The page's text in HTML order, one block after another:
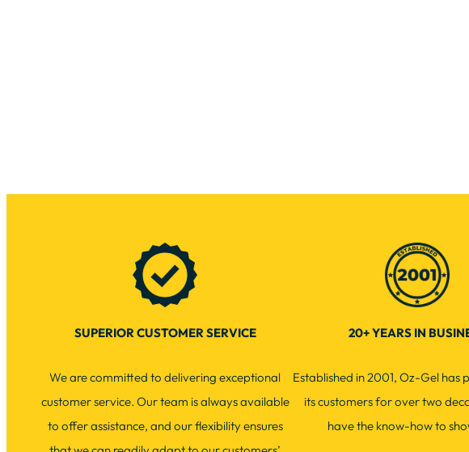
SUPERIOR CUSTOMER SERVICE
We are committed to delivering exceptional
customer service. Our team is always available
to offer assistance, and our flexibility ensures
20+ YEARS IN
Established in 2001, Oz-Gel has
its customers for over two
have the know-how to